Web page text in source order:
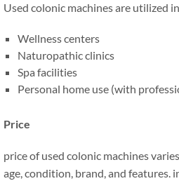
Used colonic machines are utilized
Wellness centers
Naturopathic clinics
Spa facilities
Personal home use (with
Price
price of used colonic machines
age, condition, brand, and features.